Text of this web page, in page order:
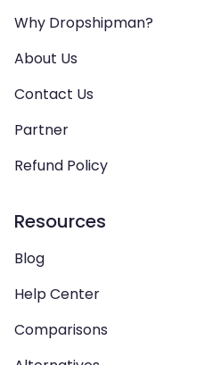
Why Dropshipman?
About Us
Contact Us
Partner
Refund Policy
Resources
Blog
Help Center
Comparisons